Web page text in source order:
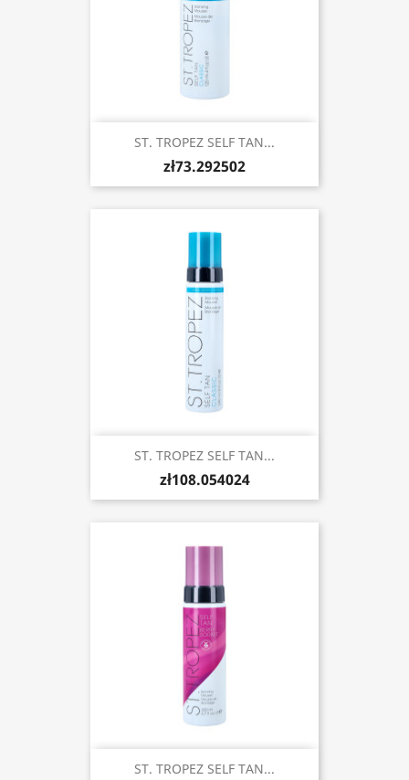
ST. TROPEZ SELF TAN...
zł73.292502
ST. TROPEZ SELF TAN...
zł108.054024
ST. TROPEZ SELF TAN...